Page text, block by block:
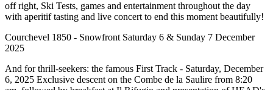
off right, Ski Tests, games and entertainment throughout the day
with aperitif tasting and live concert to end this moment beautifully!
Courchevel 1850 - Snowfront Saturday 6 & Sunday 7 December
2025
And for thrill-seekers: the famous First Track - Saturday, December
6, 2025 Exclusive descent on the Combe de la Saulire from 8:20